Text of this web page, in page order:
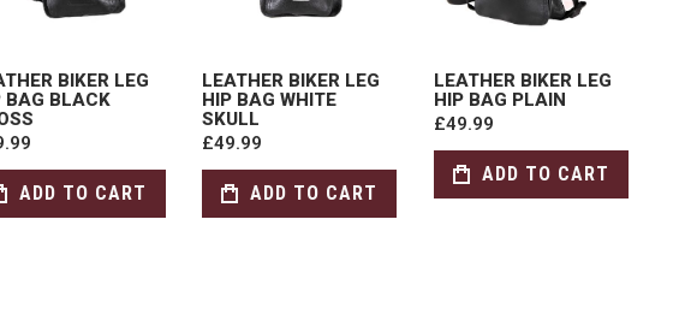
BIKER LEG
BAG BLACK
ADD TO CART
LEATHER BIKER LEG
HIP BAG WHITE
SKULL
£49.99
ADD TO CART
LEATHER BIKER LEG
HIP BAG PLAIN
£49.99
ADD TO CART